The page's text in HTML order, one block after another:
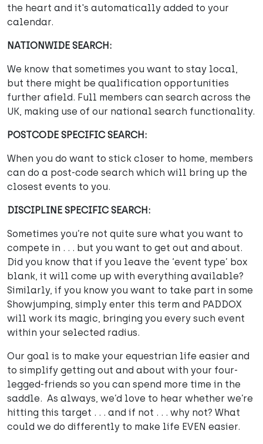
the heart and it's automatically added to your
calendar.
NATIONWIDE SEARCH:
We know that sometimes you want to stay local,
but there might be qualification opportunities
further afield. Full members can search across the
UK, making use of our national search functionality.
POSTCODE SPECIFIC SEARCH:
When you do want to stick closer to home, members
can do a post-code search which will bring up the
closest events to you.
DISCIPLINE SPECIFIC SEARCH:
Sometimes you’re not quite sure what you want to
compete in . . . but you want to get out and about.
Did you know that if you leave the ‘event type’ box
blank, it will come up with everything available?
Similarly, if you know you want to take part in some
Showjumping, simply enter this term and PADDOX
will work its magic, bringing you every such event
within your selected radius.
Our goal is to make your equestrian life easier and
to simplify getting out and about with your four-
legged-friends so you can spend more time in the
saddle. As always, we’d love to hear whether we’re
hitting this target . . . and if not . . . why not? What
could we do differently to make life EVEN easier.